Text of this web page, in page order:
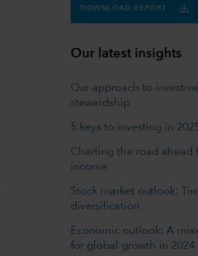
DOWNLOAD REPORT
Our latest insights
Our approach to
stewardship
5 keys to investing in
Charting the road ahead
income
Stock market outlook:
diversification
Economic outlook: A
for global growth in 2024